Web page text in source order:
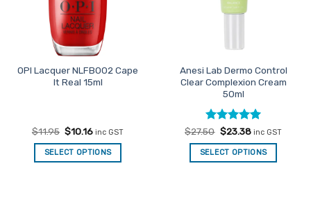
OPI Lacquer NLFB002 Cape
It Real 15ml
$11.95 Original
price
was:
$11.95.
$10.16Current
is:
$10.16.
inc GST
SELECT OPTIONS
Anesi Lab Dermo Control
Clear Complexion Cream
50ml
Rated5
out of 5
$27.50 Original
price
was:
$27.50.
$23.38Current
is:
$23.38.
inc GST
SELECT OPTIONS